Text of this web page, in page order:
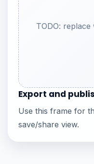
TODO:
Export and
Use this frame for
save/share view.